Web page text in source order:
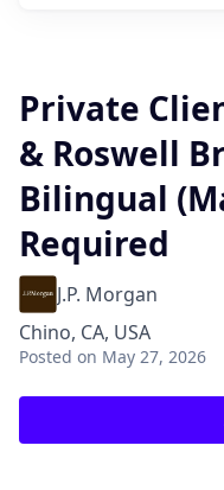
Private
& Roswell
Bilingual
Required
J.P. Morgan
Chino, CA, USA
Posted on May 27, 2026